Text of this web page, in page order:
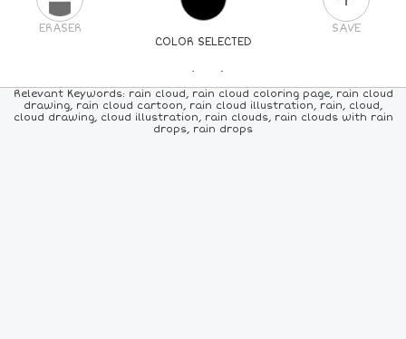
COLOR SELECTED
ERASER SAVE
PICK A NEW COLOR
24COLORS 84COLORS ALLCOLORS
Relevant Keywords: rain cloud, rain cloud coloring page, rain cloud
drawing, rain cloud cartoon, rain cloud illustration, rain, cloud,
cloud drawing, cloud illustration, rain clouds, rain clouds with rain
drops, rain drops